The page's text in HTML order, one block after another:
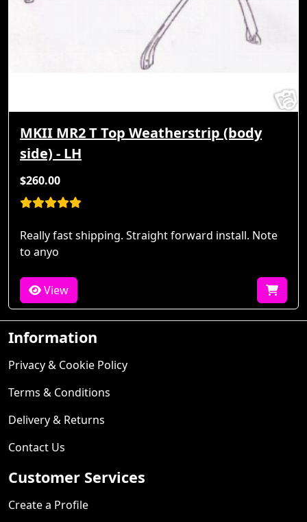
MKII MR2 T Top Weatherstrip (body
side) - LH
$260.00
Really fast shipping. Straight forward install. Note
to anyo
View
Information
Privacy & Cookie Policy
Terms & Conditions
Delivery & Returns
Contact Us
Customer Services
Create a Profile